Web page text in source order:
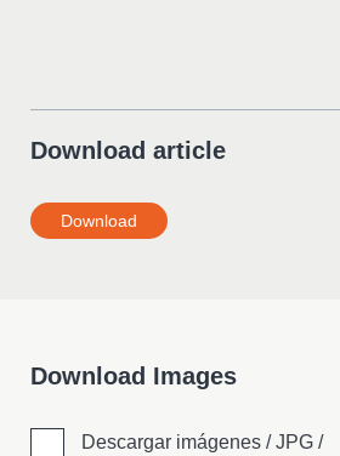
Download article
Download
Download Images
Descargar imágenes / JPG /